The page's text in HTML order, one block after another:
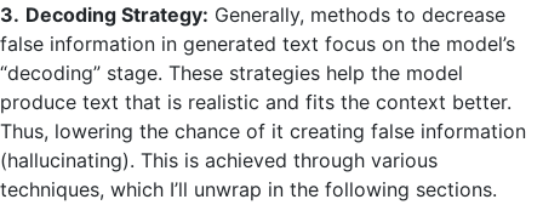
3. Decoding Strategy: Generally, methods to decrease
false information in generated text focus on the model’s
“decoding” stage. These strategies help the model
produce text that is realistic and fits the context better.
Thus, lowering the chance of it creating false information
(hallucinating). This is achieved through various
techniques, which I’ll unwrap in the following sections.